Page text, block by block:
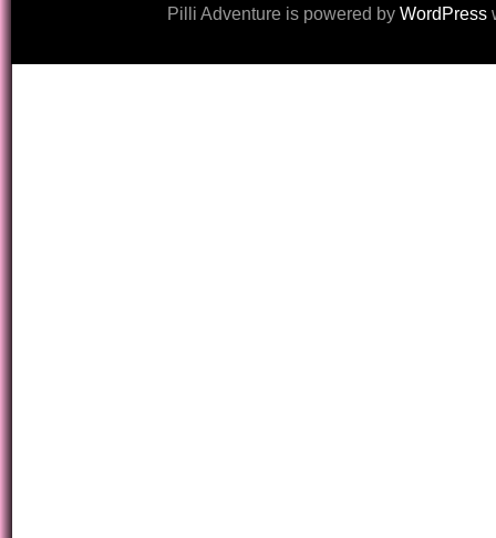
Pilli Adventure is powered by WordPress